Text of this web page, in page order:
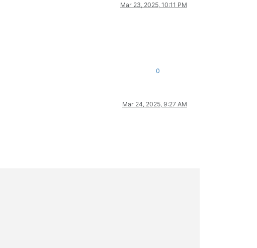
Mar 23, 2025, 10:11 PM
0
Mar 24, 2025, 9:27 AM